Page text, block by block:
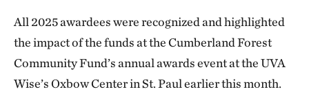
All 2025 awardees were recognized and highlighted
the impact of the funds at the Cumberland Forest
Community Fund’s annual awards event at the UVA
Wise’s Oxbow Center in St. Paul earlier this month.